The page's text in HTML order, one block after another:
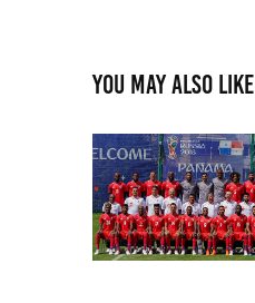
You may also like
FIFI WORLD CUP
2018
2024